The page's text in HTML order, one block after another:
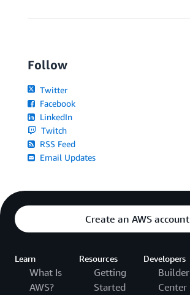
Follow
Twitter
Facebook
LinkedIn
Twitch
RSS Feed
Email Updates
Create an AWS account
Learn
What Is
AWS?
Resources
Getting
Started
Developers
Builder
Center